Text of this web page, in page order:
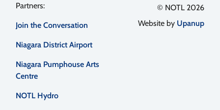
Footer
menu
Join the Conversation
Niagara District Airport
Niagara Pumphouse Arts
Centre
NOTL Hydro
© NOTL 2026
Website by Upanup